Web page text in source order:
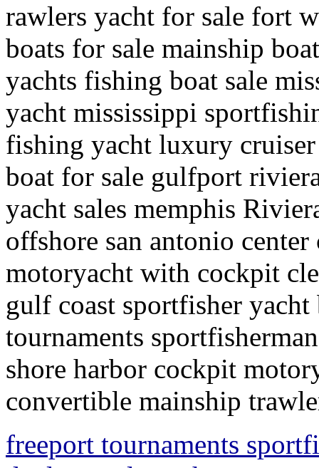
rawlers yacht for sale fort
boats for sale mainship
yachts fishing boat sale
yacht mississippi
fishing yacht luxury cruiser
boat for sale gulfport
yacht sales memphis
offshore san antonio
motoryacht with cockpit
gulf coast sportfisher
tournaments
shore harbor cockpit
convertible mainship
freeport tournaments